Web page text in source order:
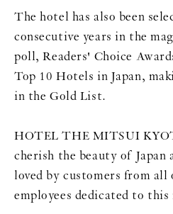
The hotel has also been
consecutive years in the
poll, Readers' Choice
Top 10 Hotels in Japan,
in the Gold List.
HOTEL THE MITSUI
cherish the beauty of Japan
loved by customers from
employees dedicated to this